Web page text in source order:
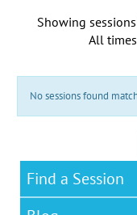
Showing
All
No sessions found
Find a Session